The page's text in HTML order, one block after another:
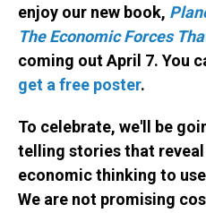
enjoy our new book,
The Economic Forces
coming out April 7. You
get a free poster.
To celebrate, we'll be
telling stories that
economic thinking to
We are not promising